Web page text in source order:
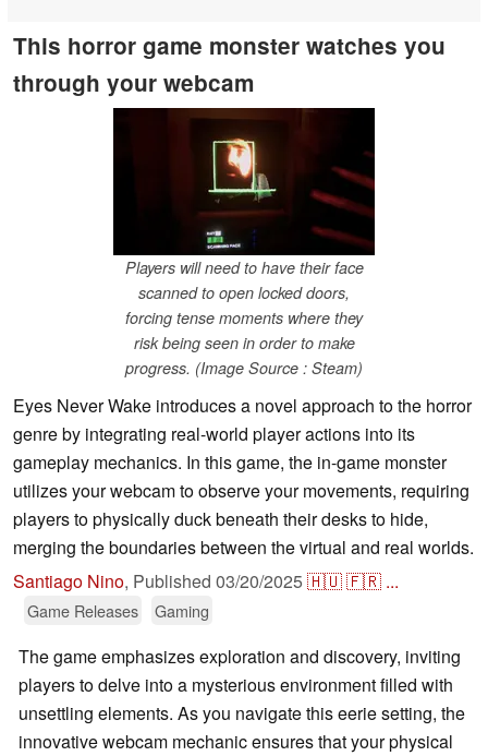
This horror game monster watches you
through your webcam
Players will need to have their face
scanned to open locked doors,
forcing tense moments where they
risk being seen in order to make
progress. (Image Source : Steam)
Eyes Never Wake introduces a novel approach to the horror
genre by integrating real-world player actions into its
gameplay mechanics. In this game, the in-game monster
utilizes your webcam to observe your movements, requiring
players to physically duck beneath their desks to hide,
merging the boundaries between the virtual and real worlds.
Santiago Nino, Published 03/20/2025🇭🇺🇫🇷 ...
Game Releases Gaming
The game emphasizes exploration and discovery, inviting
players to delve into a mysterious environment filled with
unsettling elements. As you navigate this eerie setting, the
innovative webcam mechanic ensures that your physical